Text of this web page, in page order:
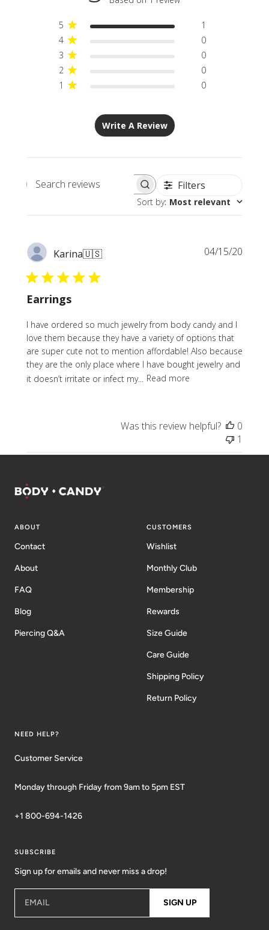
5
1
4
0
3
0
2
0
1
0
Write A Review
Search
Filters
Sort by: Most relevant
Karina🇺🇸
Earrings
I have ordered so much jewelry from body candy and I
love them because they have a variety of options that
are super cute not to mention affordable! Also because
they are the only place where I have bought jewelry and
it doesn’t irritate or infect my...
Read more
04/15/20
Was this review helpful?
0
1
ABOUT
Contact
About
FAQ
Blog
Piercing Q&A
CUSTOMERS
Wishlist
Monthly Club
Membership
Rewards
Size Guide
Care Guide
Shipping Policy
Return Policy
NEED HELP?
Customer Service
Monday through Friday from 9am to 5pm EST
+1 800-694-1426
SUBSCRIBE
Sign up for emails and never miss a drop!
EMAIL SIGN UP